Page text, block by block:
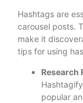
Hashtags are
carousel posts.
make it
tips for using
Research
popular